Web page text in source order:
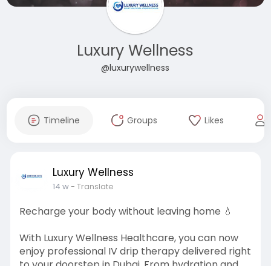
Luxury Wellness
@luxurywellness
Timeline Groups Likes
Luxury Wellness
14 w- Translate
Recharge your body without leaving home 💧
With Luxury Wellness Healthcare, you can now
enjoy professional IV drip therapy delivered right